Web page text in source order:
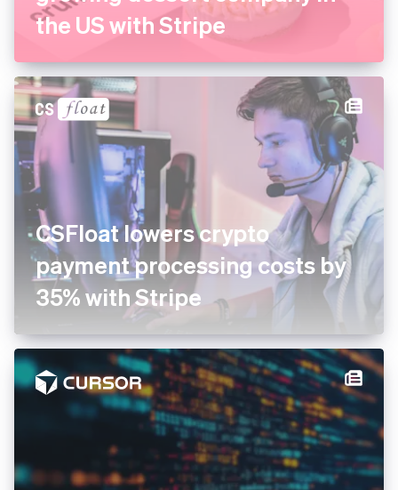
Behind the scenes: How
Crumbl grew into the fastest-
growing dessert company in
the US with Stripe
CSFloat lowers crypto
payment processing costs by
35% with Stripe